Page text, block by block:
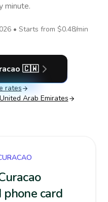
minute.
• Starts from $0.48/min
🇨🇼
rates
Arab Emirates
card